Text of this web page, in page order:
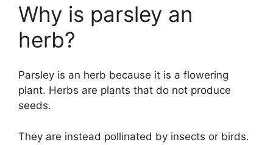
Why is parsley an
herb?
Parsley is an herb because it is a flowering
plant. Herbs are plants that do not produce
seeds.
They are instead pollinated by insects or birds.